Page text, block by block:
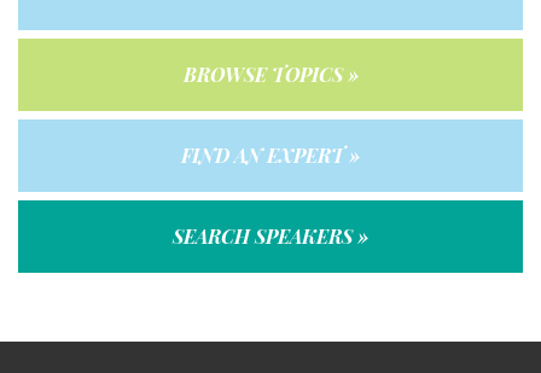
BROWSE TOPICS »
FIND AN EXPERT »
SEARCH SPEAKERS »